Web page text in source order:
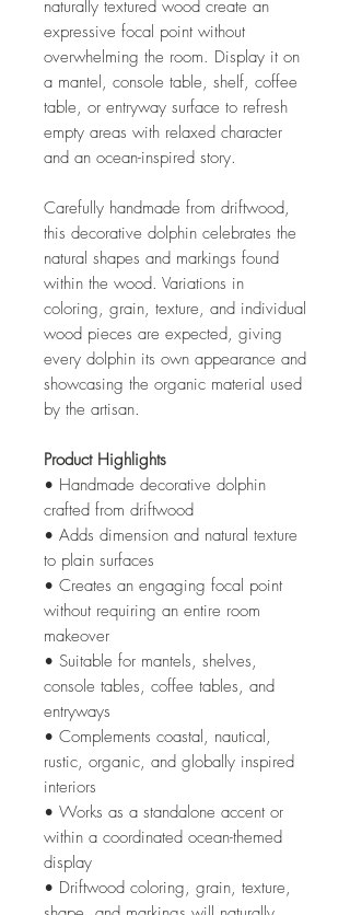
naturally textured wood create an
expressive focal point without
overwhelming the room. Display it on
a mantel, console table, shelf, coffee
table, or entryway surface to refresh
empty areas with relaxed character
and an ocean-inspired story.
Carefully handmade from driftwood,
this decorative dolphin celebrates the
natural shapes and markings found
within the wood. Variations in
coloring, grain, texture, and individual
wood pieces are expected, giving
every dolphin its own appearance and
showcasing the organic material used
by the artisan.
Product Highlights
• Handmade decorative dolphin
crafted from driftwood
• Adds dimension and natural texture
to plain surfaces
• Creates an engaging focal point
without requiring an entire room
makeover
• Suitable for mantels, shelves,
console tables, coffee tables, and
entryways
• Complements coastal, nautical,
rustic, organic, and globally inspired
interiors
• Works as a standalone accent or
within a coordinated ocean-themed
display
• Driftwood coloring, grain, texture,